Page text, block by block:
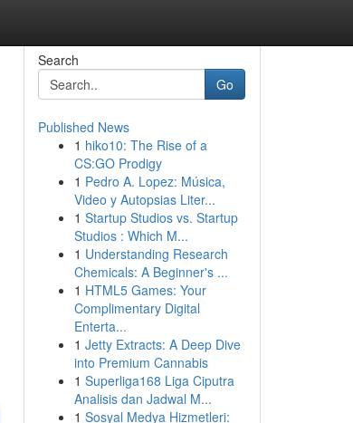
Search
Go
Published News
1 hiko10: The Rise of a
CS:GO Prodigy
1 Pedro A. Lopez: Música,
Video y Autopsias Liter...
1 Startup Studios vs. Startup
Studios : Which M...
1 Understanding Research
Chemicals: A Beginner's ...
1 HTML5 Games: Your
Complimentary Digital
Enterta...
1 Jetty Extracts: A Deep Dive
into Premium Cannabis
1 Superliga168 Liga Ciputra
Analisis dan Jadwal M...
1 Sosyal Medya Hizmetleri: